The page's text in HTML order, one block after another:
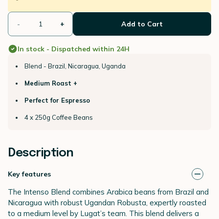
- + Add to Cart
In stock - Dispatched within 24H
Blend - Brazil, Nicaragua, Uganda
Medium Roast +
Perfect for Espresso
4 x 250g Coffee Beans
Description
Key features
The Intenso Blend combines Arabica beans from Brazil and
Nicaragua with robust Ugandan Robusta, expertly roasted
to a medium level by Lugat’s team. This blend delivers a